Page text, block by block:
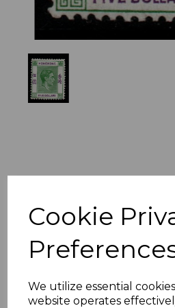
Cookie
We utilize essential
website operates
HONG KONG
1946 $5
VIOLET